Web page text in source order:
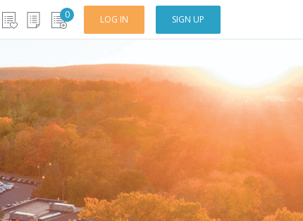
0 LOG IN SIGN UP